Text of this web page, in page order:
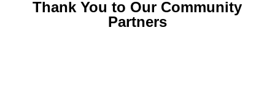
Thank You to Our Community
Partners